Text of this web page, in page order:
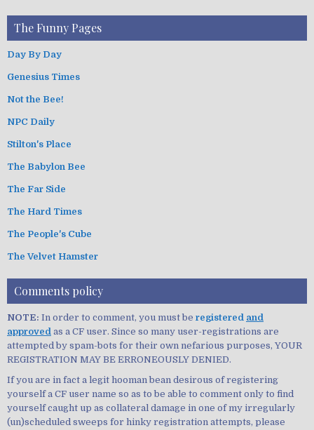
The Funny Pages
Day By Day
Genesius Times
Not the Bee!
NPC Daily
Stilton's Place
The Babylon Bee
The Far Side
The Hard Times
The People's Cube
The Velvet Hamster
Comments policy
NOTE: In order to comment, you must be registered and
approved as a CF user. Since so many user-registrations are
attempted by spam-bots for their own nefarious purposes, YOUR
REGISTRATION MAY BE ERRONEOUSLY DENIED.
If you are in fact a legit hooman bean desirous of registering
yourself a CF user name so as to be able to comment only to find
yourself caught up as collateral damage in one of my irregularly
(un)scheduled sweeps for hinky registration attempts, please